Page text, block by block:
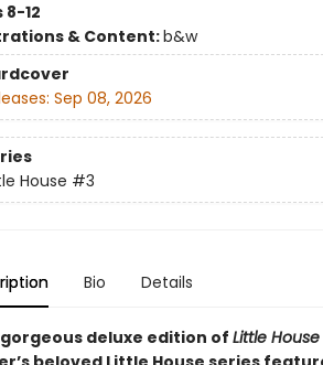
8-12
& Content:b&w
Sep 08, 2026
House #3
Bio Details
deluxe edition of Little